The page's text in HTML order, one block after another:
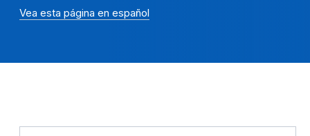
Vea esta página en español